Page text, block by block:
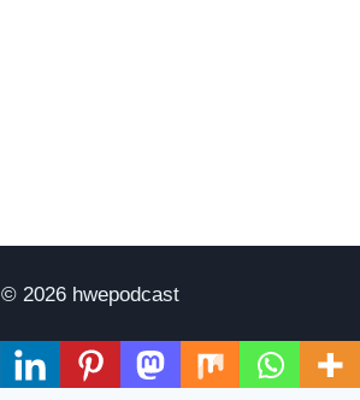
© 2026 hwepodcast
Terms of Use Privacy Policy